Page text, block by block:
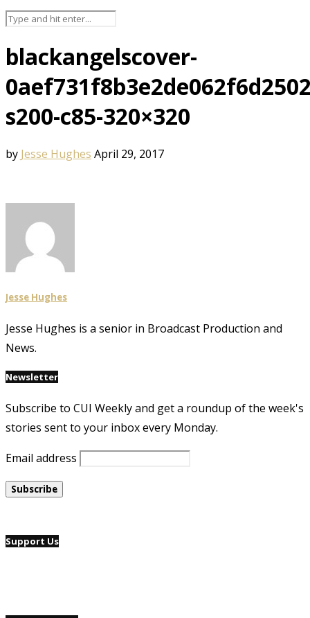
blackangelscover-
s200-c85-320×320
by Jesse Hughes April 29, 2017
Jesse Hughes
Jesse Hughes is a senior in Broadcast Production and
News.
Newsletter
Subscribe to CUI Weekly and get a roundup of the week's
stories sent to your inbox every Monday.
Email address
Support Us